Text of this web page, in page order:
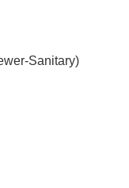
Sanitary)